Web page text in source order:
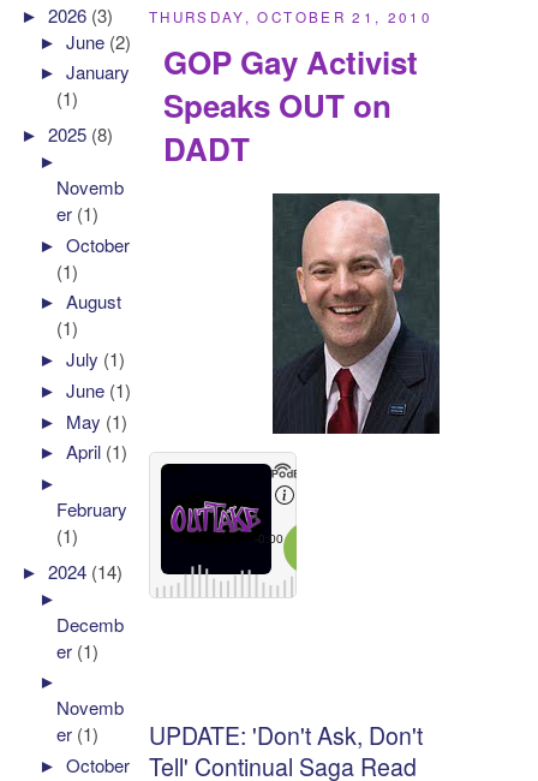
THURSDAY, OCTOBER 21, 2010
GOP Gay Activist
Speaks OUT on
DADT
UPDATE: 'Don't Ask, Don't
Tell' Continual Saga Read
►2026 (3)
►June (2)
►January
(1)
►2025 (8)
►
Novemb
er (1)
►October
(1)
►August
(1)
►July (1)
►June (1)
► May (1)
►April (1)
►
February
(1)
►2024 (14)
►
Decemb
er (1)
►
Novemb
er (1)
►October